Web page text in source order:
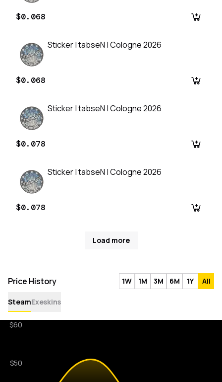
$0.068
Sticker | tabseN | Cologne 2026
$0.068
Sticker | tabseN | Cologne 2026
$0.078
Sticker | tabseN | Cologne 2026
$0.078
Load more
Price History 1W 1M 3M 6M 1Y All
SteamExeskins